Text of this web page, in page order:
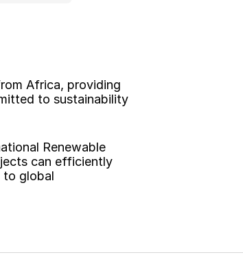
Africa, providing
to sustainability
Renewable
can efficiently
to global